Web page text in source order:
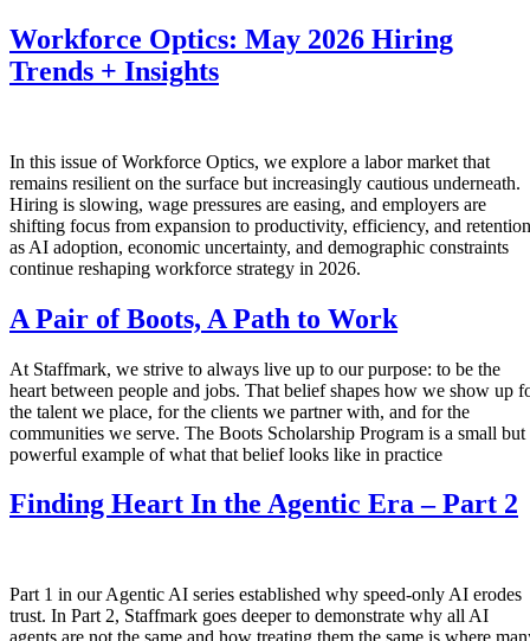
Workforce Optics: May 2026 Hiring
Trends + Insights
In this issue of Workforce Optics, we explore a labor market that
remains resilient on the surface but increasingly cautious underneath.
Hiring is slowing, wage pressures are easing, and employers are
shifting focus from expansion to productivity, efficiency, and retention
as AI adoption, economic uncertainty, and demographic constraints
continue reshaping workforce strategy in 2026.
A Pair of Boots, A Path to Work
At Staffmark, we strive to always live up to our purpose: to be the
heart between people and jobs. That belief shapes how we show up
the talent we place, for the clients we partner with, and for the
communities we serve. The Boots Scholarship Program is a small but
powerful example of what that belief looks like in practice
Finding Heart In the Agentic Era – Part 2
Part 1 in our Agentic AI series established why speed-only AI erodes
trust. In Part 2, Staffmark goes deeper to demonstrate why all AI